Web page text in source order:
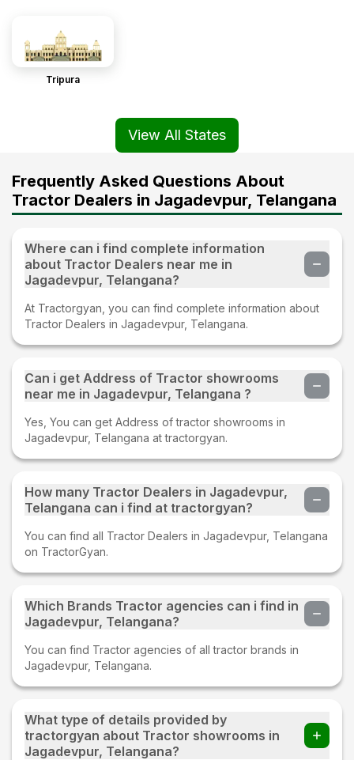
Tripura
View All States
Frequently Asked Questions About
Tractor Dealers in Jagadevpur, Telangana
Where can i find complete information
about Tractor Dealers near me in
Jagadevpur, Telangana?
At Tractorgyan, you can find complete information about
Tractor Dealers in Jagadevpur, Telangana.
Can i get Address of Tractor showrooms
near me in Jagadevpur, Telangana ?
Yes, You can get Address of tractor showrooms in
Jagadevpur, Telangana at tractorgyan.
How many Tractor Dealers in Jagadevpur,
Telangana can i find at tractorgyan?
You can find all Tractor Dealers in Jagadevpur, Telangana
on TractorGyan.
Which Brands Tractor agencies can i find in
Jagadevpur, Telangana?
You can find Tractor agencies of all tractor brands in
Jagadevpur, Telangana.
What type of details provided by
tractorgyan about Tractor showrooms in
Jagadevpur, Telangana?